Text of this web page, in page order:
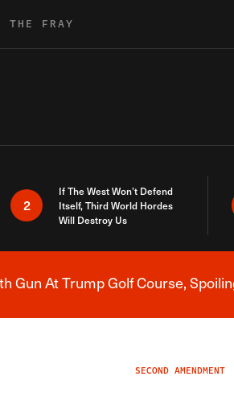
THE FRAY
2
If The West Won’t Defend
Itself, Third World Hordes
Will Destroy Us
Gun At Trump Golf Course,
SECOND AMENDMENT